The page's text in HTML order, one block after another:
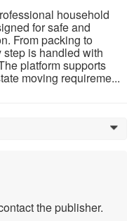
household
for safe and
From packing to
is handled with
platform supports
moving requireme...
0
the publisher.